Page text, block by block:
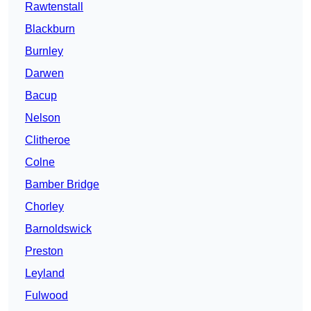
Rawtenstall
Blackburn
Burnley
Darwen
Bacup
Nelson
Clitheroe
Colne
Bamber Bridge
Chorley
Barnoldswick
Preston
Leyland
Fulwood